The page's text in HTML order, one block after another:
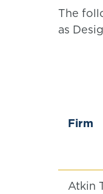
The
as
Firm
Atkin